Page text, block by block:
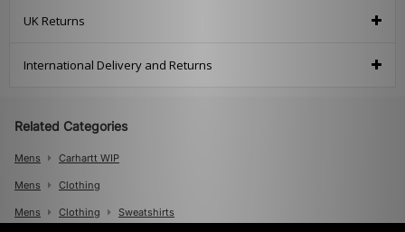
UK Returns
International Delivery and Returns
Related Categories
Mens Carhartt WIP
Mens Clothing
Mens Clothing Sweatshirts